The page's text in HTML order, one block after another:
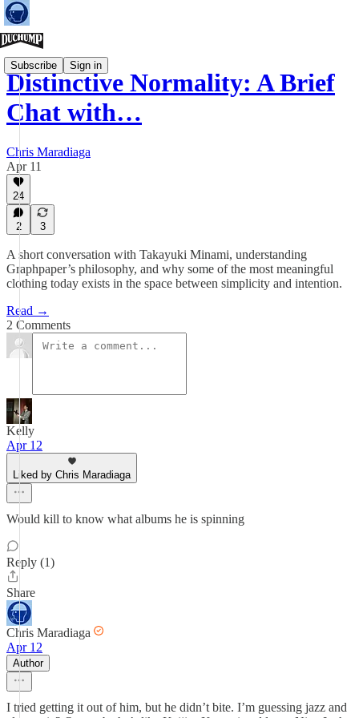
Subscribe Sign in
Distinctive Normality: A Brief
Chat with…
Chris Maradiaga
Apr 11
24
2 3
A short conversation with Takayuki Minami, understanding
Graphpaper’s philosophy, and why some of the most meaningful
clothing today exists in the space between simplicity and intention.
Read →
2 Comments
Kelly
Apr 12
Liked by Chris Maradiaga
Would kill to know what albums he is spinning
Reply (1)
Share
Chris Maradiaga
Apr 12
Author
I tried getting it out of him, but he didn’t bite. I’m guessing jazz and